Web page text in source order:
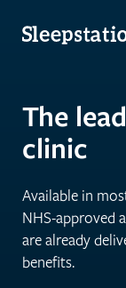
The
clinic
Available in
NHS-approved
are already
benefits.